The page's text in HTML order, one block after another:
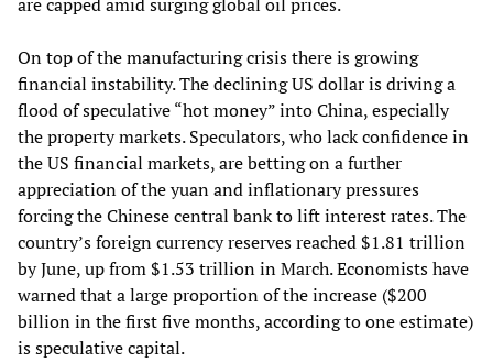
are capped amid surging global oil prices.
On top of the manufacturing crisis there is growing
financial instability. The declining US dollar is driving a
flood of speculative “hot money” into China, especially
the property markets. Speculators, who lack confidence in
the US financial markets, are betting on a further
appreciation of the yuan and inflationary pressures
forcing the Chinese central bank to lift interest rates. The
country’s foreign currency reserves reached $1.81 trillion
by June, up from $1.53 trillion in March. Economists have
warned that a large proportion of the increase ($200
billion in the first five months, according to one estimate)
is speculative capital.